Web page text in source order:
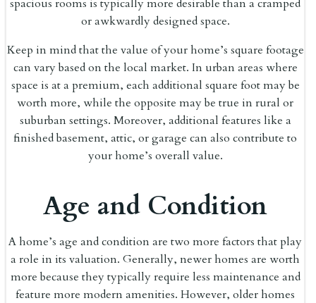
spacious rooms is typically more desirable than a cramped
or awkwardly designed space.
Keep in mind that the value of your home’s square footage
can vary based on the local market. In urban areas where
space is at a premium, each additional square foot may be
worth more, while the opposite may be true in rural or
suburban settings. Moreover, additional features like a
finished basement, attic, or garage can also contribute to
your home’s overall value.
Age and Condition
A home’s age and condition are two more factors that play
a role in its valuation. Generally, newer homes are worth
more because they typically require less maintenance and
feature more modern amenities. However, older homes